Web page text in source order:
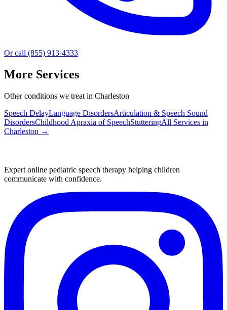
Or call (855) 913-4333
More Services
Other conditions we treat in Charleston
Speech DelayLanguage DisordersArticulation & Speech Sound
DisordersChildhood Apraxia of SpeechStutteringAll Services in
Charleston →
Expert online pediatric speech therapy helping children
communicate with confidence.